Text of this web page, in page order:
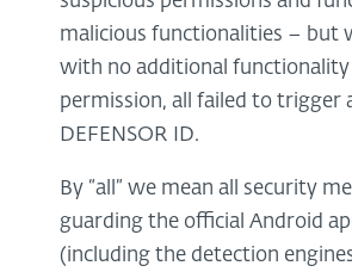
malicious functionalities – but
with no additional
permission, all failed to trigger
DEFENSOR ID.
By “all” we mean all security
guarding the official Android
(including the detection